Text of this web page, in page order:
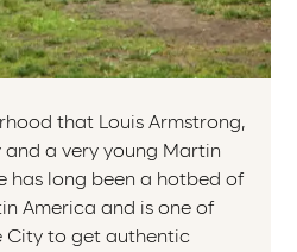
that Louis Armstrong,
a very young Martin
has long been a hotbed of
America and is one of
City to get authentic